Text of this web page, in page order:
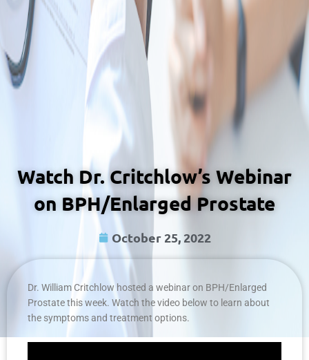
Watch Dr. Critchlow’s Webinar
on BPH/Enlarged Prostate
October 25, 2022
Dr. William Critchlow hosted a webinar on BPH/Enlarged
Prostate this week. Watch the video below to learn about
the symptoms and treatment options.